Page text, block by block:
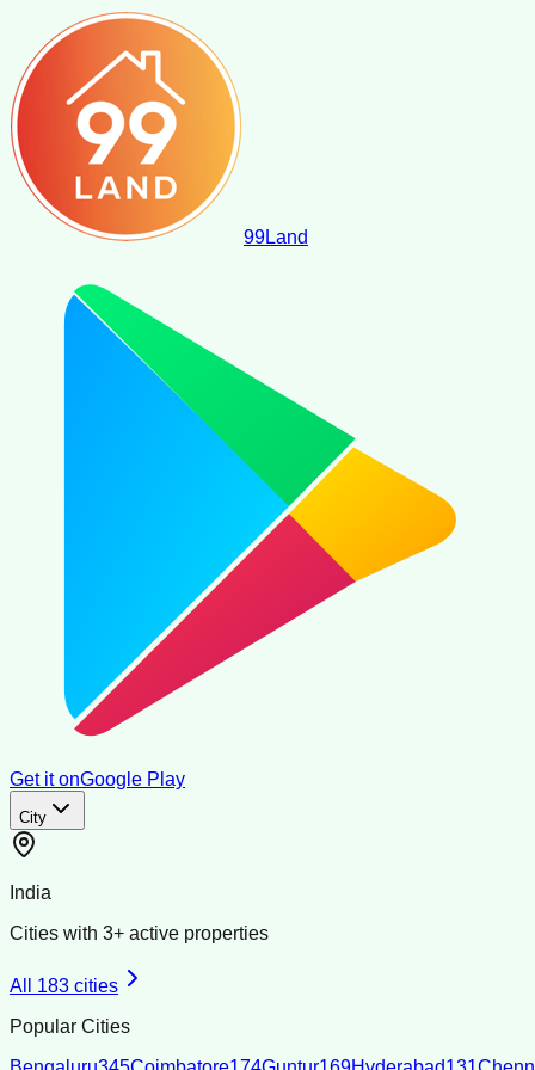
99Land
Get it onGoogle Play
City
India
Cities with 3+ active properties
All 183 cities
Popular Cities